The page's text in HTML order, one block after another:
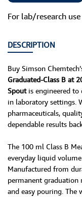
For lab/research
DESCRIPTION
Buy Simson
Graduated-Class B at
Spout is engineered to
in laboratory settings.
pharmaceuticals,
dependable results
The 100 ml Class B
everyday liquid
Manufactured from
permanent graduation
and easy pouring. The